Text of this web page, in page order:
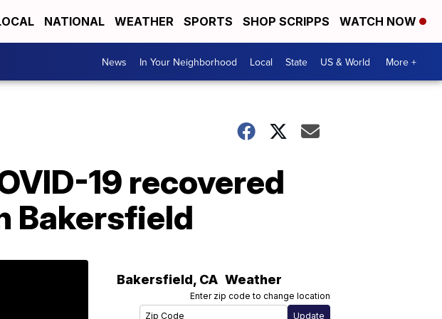
NATIONAL WEATHER SPORTS SHOP SCRIPPS WATCH NOW
News In Your Neighborhood Local State US & World More +
19 recovered
Bakersfield
Bakersfield, CA Weather
Enter zip code to change location